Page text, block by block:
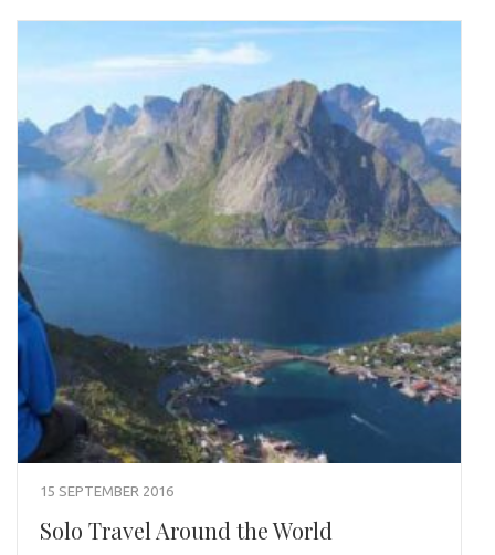
15 SEPTEMBER 2016
Solo Travel Around the World